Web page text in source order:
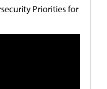
Priorities for